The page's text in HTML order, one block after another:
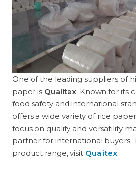
One of the leading suppliers of
paper is Qualitex. Known for its
food safety and international
offers a wide variety of rice
focus on quality and versatility
partner for international buyers.
product range, visit Qualitex.